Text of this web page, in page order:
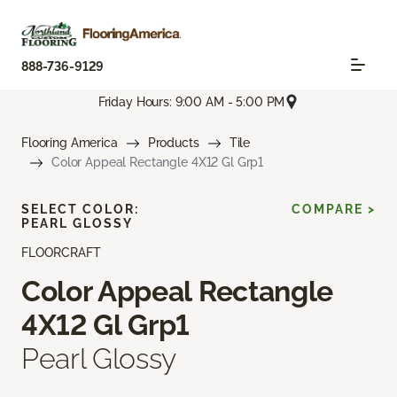
888-736-9129
Friday Hours: 9:00 AM - 5:00 PM
Flooring America Products
Tile
Color Appeal Rectangle 4X12 Gl Grp1
FLOORCRAFT
Color Appeal Rectangle
4X12 Gl Grp1
Pearl Glossy
SELECT COLOR:
PEARL GLOSSY
COMPARE >